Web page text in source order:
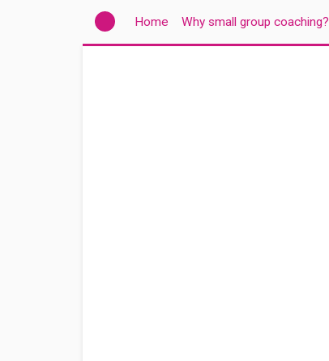
Home (current)
Why small group coaching?